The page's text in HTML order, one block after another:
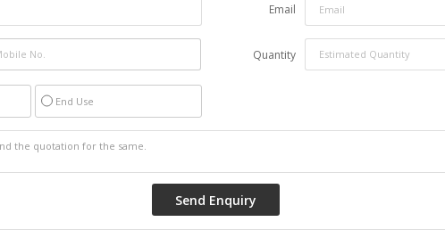
Email
Quantity
End Use